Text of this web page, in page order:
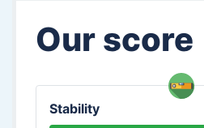
Our score
Stability